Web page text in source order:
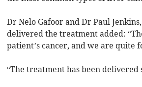
Dr Nelo Gafoor and Dr Paul
delivered the treatment added:
patient’s cancer, and we are quite
“The treatment has been